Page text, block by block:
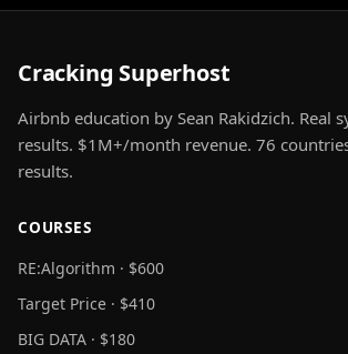
Cracking Superhost
Airbnb education by Sean Rakidzich. Real
results. $1M+/month revenue. 76
results.
COURSES
RE:Algorithm · $600
Target Price · $410
BIG DATA · $180